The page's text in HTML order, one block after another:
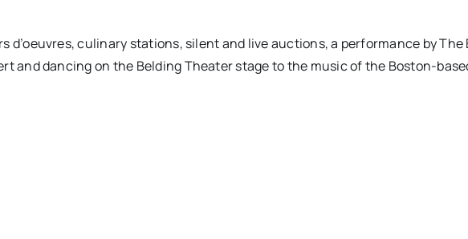
d’oeuvres, culinary stations, silent and live auctions, a performance by The
and dancing on the Belding Theater stage to the music of the Boston-